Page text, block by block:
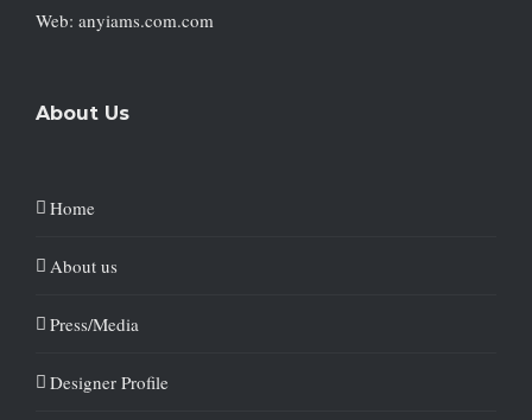
Web: anyiams.com.com
About Us
Home
About us
Press/Media
Designer Profile